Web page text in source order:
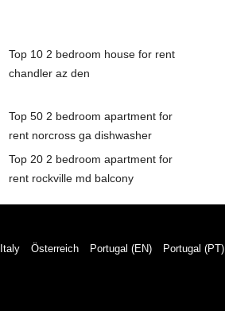
Top 10 2 bedroom house for rent
chandler az den
Top 50 2 bedroom apartment for
rent norcross ga dishwasher
Top 20 2 bedroom apartment for
rent rockville md balcony
Italy Österreich Portugal (EN) Portugal (PT)